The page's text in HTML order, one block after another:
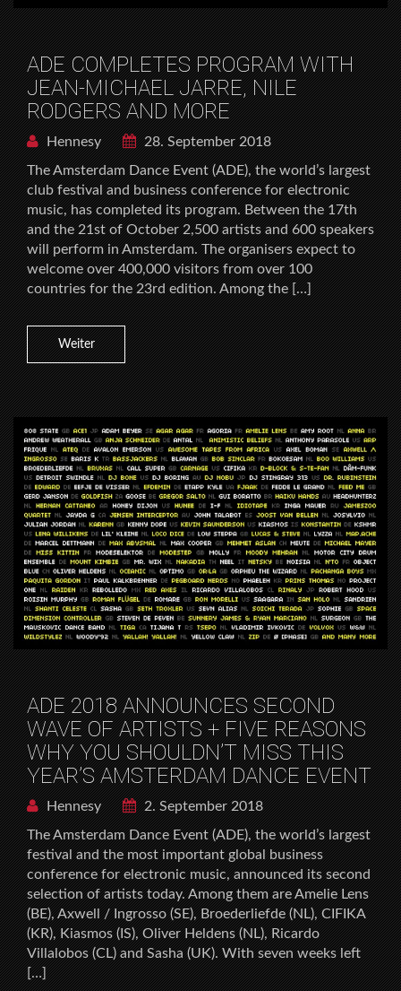
ADE COMPLETES PROGRAM WITH
JEAN-MICHAEL JARRE, NILE
RODGERS AND MORE
Hennesy
28. September 2018
The Amsterdam Dance Event (ADE), the world’s largest
club festival and business conference for electronic
music, has completed its program. Between the 17th
and the 21st of October 2,500 artists and 600 speakers
will perform in Amsterdam. The organisers expect to
welcome over 400,000 visitors from over 100
countries for the 23rd edition. Among the […]
Weiter
ADE 2018 ANNOUNCES SECOND
WAVE OF ARTISTS + FIVE REASONS
WHY YOU SHOULDN’T MISS THIS
YEAR’S AMSTERDAM DANCE EVENT
Hennesy
2. September 2018
The Amsterdam Dance Event (ADE), the world’s largest
festival and the most important global business
conference for electronic music, announced its second
selection of artists today. Among them are Amelie Lens
(BE), Axwell / Ingrosso (SE), Broederliefde (NL), CIFIKA
(KR), Kiasmos (IS), Oliver Heldens (NL), Ricardo
Villalobos (CL) and Sasha (UK). With seven weeks left
[…]